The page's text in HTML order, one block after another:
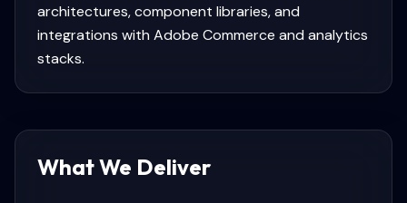
architectures, component libraries, and
integrations with Adobe Commerce and analytics
stacks.
What We Deliver